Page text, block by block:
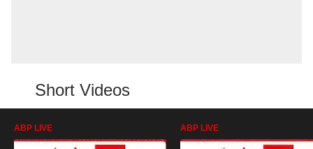
Short Videos
ABP LIVE ABP LIVE